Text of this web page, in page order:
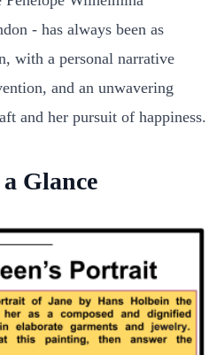
- has always been as
with a personal narrative
and an unwavering
and her pursuit of happiness.
Glance